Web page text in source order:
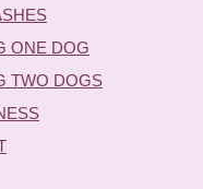
ONE DOG
TWO DOGS